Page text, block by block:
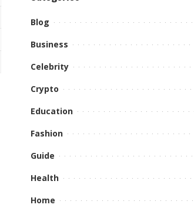
Blog
Business
Celebrity
Crypto
Education
Fashion
Guide
Health
Home